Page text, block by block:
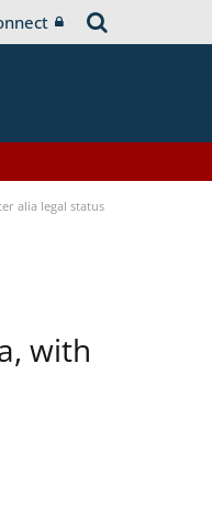
alia legal status
with